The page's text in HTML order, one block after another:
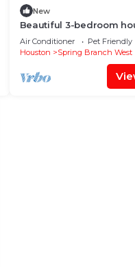
New
Beautiful 3-bedroom
fantastic Houston
Air Conditioner Pet Friendly
Houston
Spring Branch West